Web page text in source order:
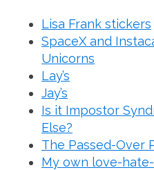
Lisa Frank stickers
SpaceX and
Unicorns
Lay’s
Jay’s
Is it Impostor
Else?
The Passed-Over
My own love-